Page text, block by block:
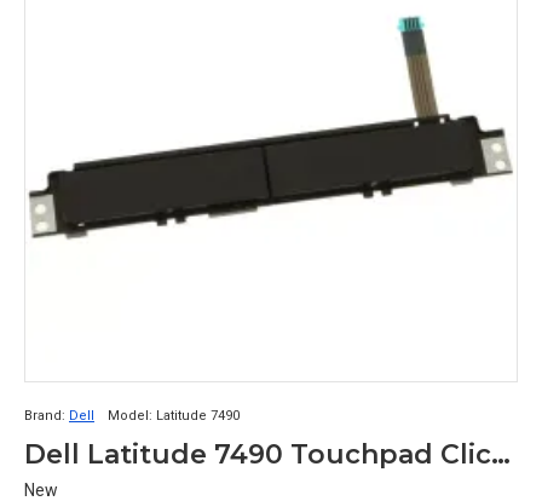
Brand: Dell Model: Latitude 7490
Dell Latitude 7490 Touchpad Click Mouse Button
New